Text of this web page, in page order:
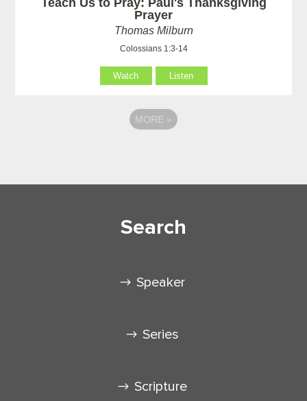
Prayer
Thomas Milburn
Colossians 1:3-14
Watch Listen
MORE »
Search
Speaker
Series
Scripture